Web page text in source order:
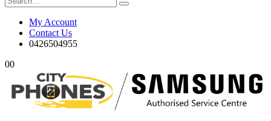
My Account
Contact Us
0426504955
00